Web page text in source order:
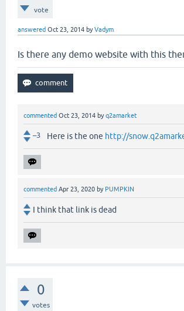
vote
answered Oct 23, 2014 byVadym
Is there any demo website with this
commented Oct 23, 2014 byq2amarket
–3 Here is the one http://
commented Apr 23, 2020 by PUMPKIN
I think that link is dead
0
votes